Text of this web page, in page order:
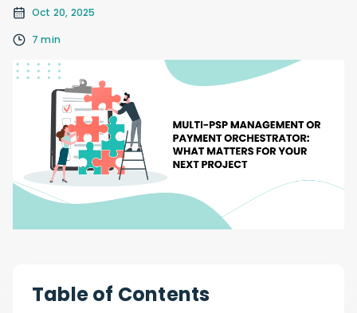
Oct 20, 2025
7 min
Table of Contents